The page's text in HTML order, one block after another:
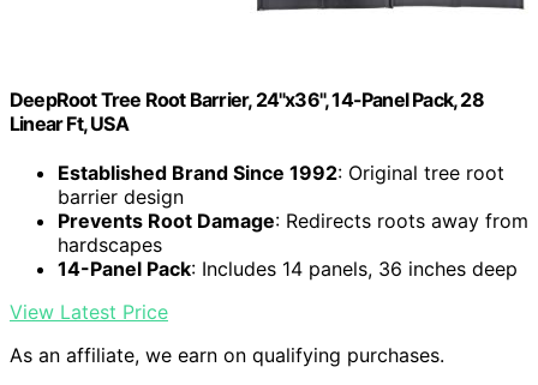
DeepRoot Tree Root Barrier, 24"x36", 14-Panel Pack, 28
Linear Ft, USA
Established Brand Since 1992: Original tree root
barrier design
Prevents Root Damage: Redirects roots away from
hardscapes
14-Panel Pack: Includes 14 panels, 36 inches deep
View Latest Price
As an affiliate, we earn on qualifying purchases.